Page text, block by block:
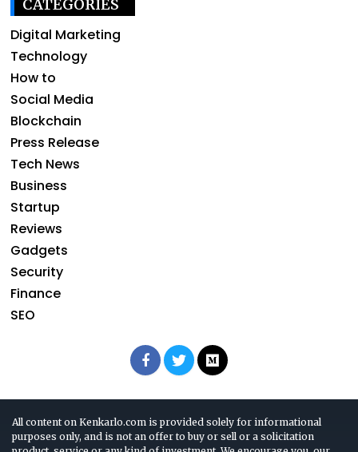
CATEGORIES
Digital Marketing
Technology
How to
Social Media
Blockchain
Press Release
Tech News
Business
Startup
Reviews
Gadgets
Security
Finance
SEO
All content on Kenkarlo.com is provided solely for informational
purposes only, and is not an offer to buy or sell or a solicitation